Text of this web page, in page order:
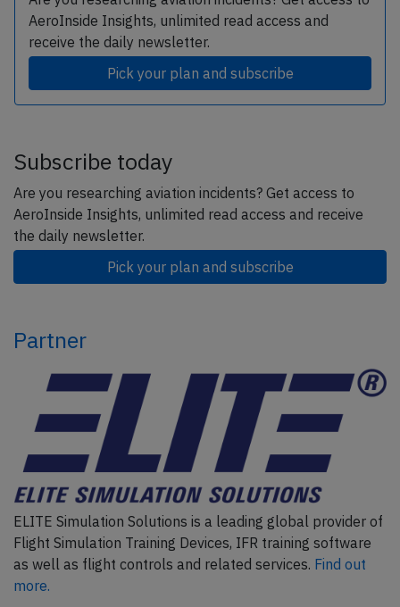
AeroInside Insights, unlimited read access and
receive the daily newsletter.
Pick your plan and subscribe
Subscribe today
Are you researching aviation incidents? Get access to
AeroInside Insights, unlimited read access and receive
the daily newsletter.
Pick your plan and subscribe
Partner
ELITE Simulation Solutions is a leading global provider of
Flight Simulation Training Devices, IFR training software
as well as flight controls and related services. Find out
more.